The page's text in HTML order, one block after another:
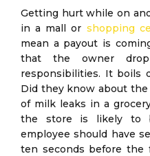
Getting hurt while on
in a mall or shopping
mean a payout is
that the owner
responsibilities. It boils
Did they know about
of milk leaks in a
the store is likely to
employee should have
ten seconds before the